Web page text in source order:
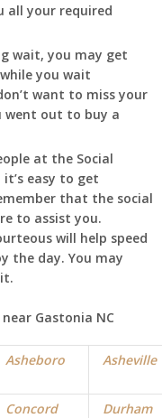
all your required
wait, you may get
you wait
want to miss your
went out to buy a
at the Social
easy to get
that the social
to assist you.
will help speed
the day. You may
Gastonia NC
Asheboro Asheville
Concord Durham